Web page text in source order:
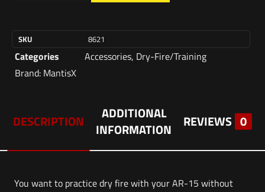
SKU 8621
Categories Accessories, Dry-Fire/Training
Brand: MantisX
DESCRIPTION
ADDITIONAL
INFORMATION
REVIEWS 0
You want to practice dry fire with your AR-15 without